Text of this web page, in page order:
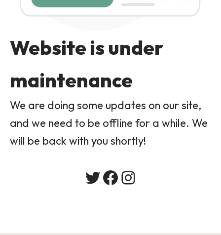
Website is under
maintenance
We are doing some updates on our site,
and we need to be offline for a while. We
will be back with you shortly!
Twitter
Facebook
Instagram